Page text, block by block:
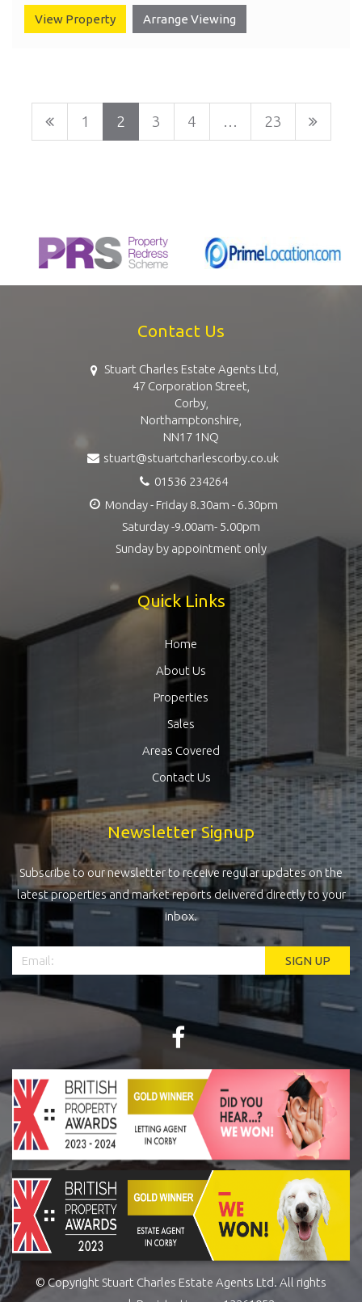
View Property Arrange Viewing
1 2 3 4 … 23
Contact Us
Stuart Charles Estate Agents Ltd,
47 Corporation Street,
Corby,
Northamptonshire,
NN17 1NQ
stuart@stuartcharlescorby.co.uk
01536 234264
Monday - Friday 8.30am - 6.30pm
Saturday -9.00am- 5.00pm
Sunday by appointment only
Quick Links
Home
About Us
Properties
Sales
Areas Covered
Contact Us
Newsletter Signup
Subscribe to our newsletter to receive regular updates on the
latest properties and market reports delivered directly to your
inbox.
© Copyright Stuart Charles Estate Agents Ltd. All rights